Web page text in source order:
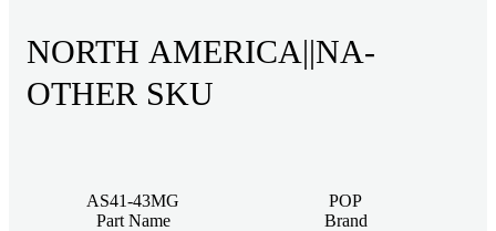
NORTH AMERICA||NA-
OTHER SKU
AS41-43MG
Part Name
POP
Brand